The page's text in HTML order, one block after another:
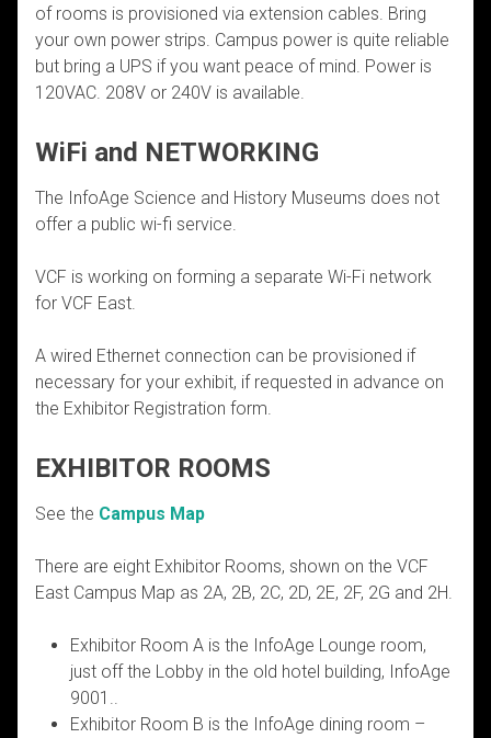
of rooms is provisioned via extension cables. Bring
your own power strips. Campus power is quite reliable
but bring a UPS if you want peace of mind. Power is
120VAC. 208V or 240V is available.
WiFi and NETWORKING
The InfoAge Science and History Museums does not
offer a public wi-fi service.
VCF is working on forming a separate Wi-Fi network
for VCF East.
A wired Ethernet connection can be provisioned if
necessary for your exhibit, if requested in advance on
the Exhibitor Registration form.
EXHIBITOR ROOMS
See the Campus Map
There are eight Exhibitor Rooms, shown on the VCF
East Campus Map as 2A, 2B, 2C, 2D, 2E, 2F, 2G and 2H.
Exhibitor Room A is the InfoAge Lounge room,
just off the Lobby in the old hotel building, InfoAge
9001..
Exhibitor Room B is the InfoAge dining room –